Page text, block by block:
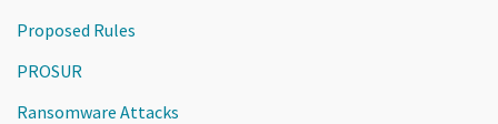
Proposed Rules
PROSUR
Ransomware Attacks